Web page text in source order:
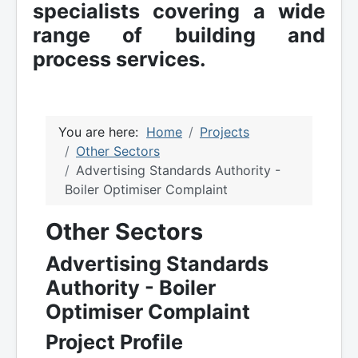
specialists covering a wide
range of building and
process services.
You are here: Home
Projects
Other Sectors
Advertising Standards Authority -
Boiler Optimiser Complaint
Other Sectors
Advertising Standards
Authority - Boiler
Optimiser Complaint
Project Profile